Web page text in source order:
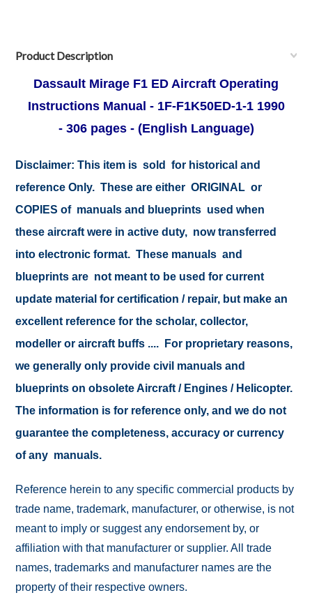
Product Description
Dassault Mirage F1 ED Aircraft Operating
Instructions Manual - 1F-F1K50ED-1-1 1990
- 306 pages - (English Language)
Disclaimer: This item is sold for historical and
reference Only. These are either ORIGINAL or
COPIES of manuals and blueprints used when
these aircraft were in active duty, now transferred
into electronic format. These manuals and
blueprints are not meant to be used for current
update material for certification / repair, but make an
excellent reference for the scholar, collector,
modeller or aircraft buffs .... For proprietary reasons,
we generally only provide civil manuals and
blueprints on obsolete Aircraft / Engines / Helicopter.
The information is for reference only, and we do not
guarantee the completeness, accuracy or currency
of any manuals.
Reference herein to any specific commercial products by
trade name, trademark, manufacturer, or otherwise, is not
meant to imply or suggest any endorsement by, or
affiliation with that manufacturer or supplier. All trade
names, trademarks and manufacturer names are the
property of their respective owners.